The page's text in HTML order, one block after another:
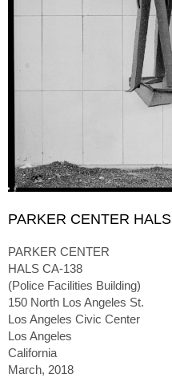
PARKER CENTER HALS
PARKER CENTER
HALS CA-138
(Police Facilities Building)
150 North Los Angeles St.
Los Angeles Civic Center
Los Angeles
California
March, 2018